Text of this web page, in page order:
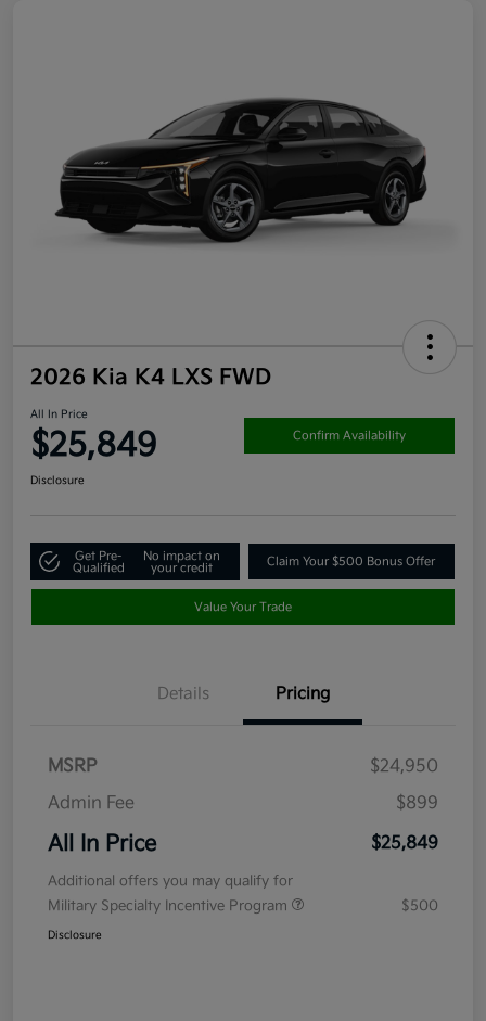
2026 Kia K4 LXS FWD
All In Price
$25,849 Confirm Availability
Disclosure
Get Pre-
Qualified
No impact on
your credit
Claim Your $500 Bonus Offer
Value Your Trade
Details Pricing
MSRP
$24,950
Admin Fee
$899
All In Price $25,849
Additional offers you may qualify for
Military Specialty Incentive Program
$500
Disclosure